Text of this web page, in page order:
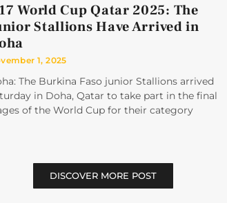
World Cup Qatar 2025: The
Stallions Have Arrived in
1, 2025
The Burkina Faso junior Stallions arrived
in Doha, Qatar to take part in the final
of the World Cup for their category
DISCOVER MORE POST